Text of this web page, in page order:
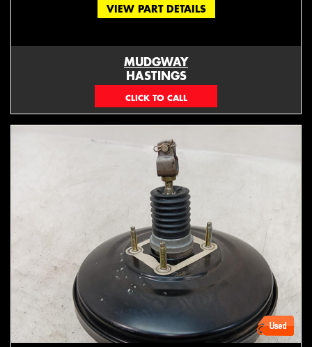
VIEW PART DETAILS
MUDGWAY
HASTINGS
(06) 879 4870